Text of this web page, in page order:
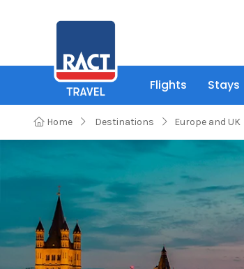
Flights Stays
Home Destinations Europe and UK